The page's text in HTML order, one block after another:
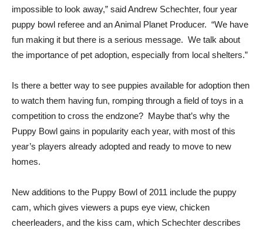
impossible to look away,” said Andrew Schechter, four year
puppy bowl referee and an Animal Planet Producer. “We have
fun making it but there is a serious message. We talk about
the importance of pet adoption, especially from local shelters.”
Is there a better way to see puppies available for adoption then
to watch them having fun, romping through a field of toys in a
competition to cross the endzone? Maybe that’s why the
Puppy Bowl gains in popularity each year, with most of this
year’s players already adopted and ready to move to new
homes.
New additions to the Puppy Bowl of 2011 include the puppy
cam, which gives viewers a pups eye view, chicken
cheerleaders, and the kiss cam, which Schechter describes